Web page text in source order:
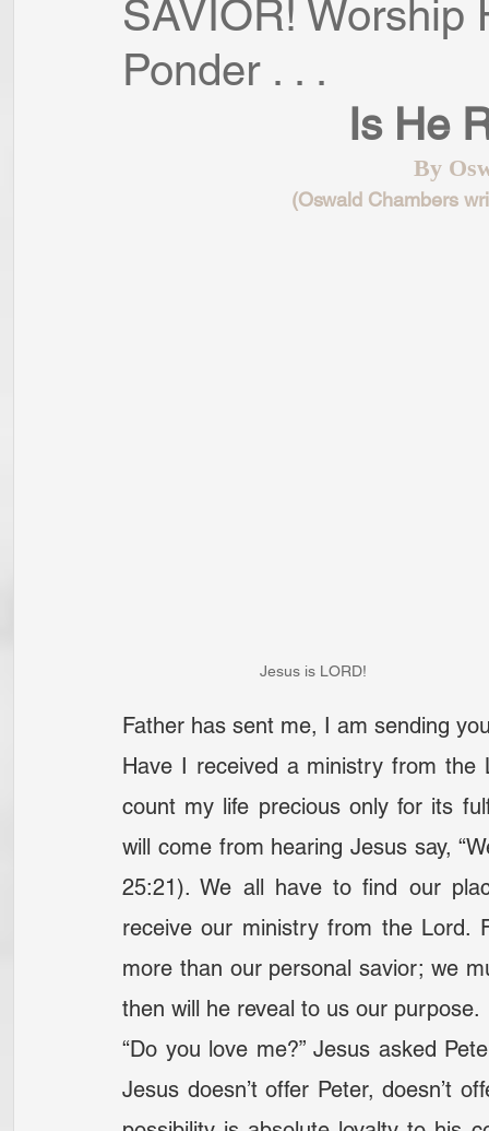
SAVIOR! Worship
Ponder . . .
Is He
By
(Oswald Chambers
Jesus is LORD!
Father has sent me, I am sending
Have I received a ministry from
count my life precious only for its
will come from hearing Jesus say,
25:21). We all have to find our
receive our ministry from the Lord.
more than our personal savior; we
then will he reveal to us our purpose.
“Do you love me?” Jesus asked
Jesus doesn’t offer Peter, doesn’t